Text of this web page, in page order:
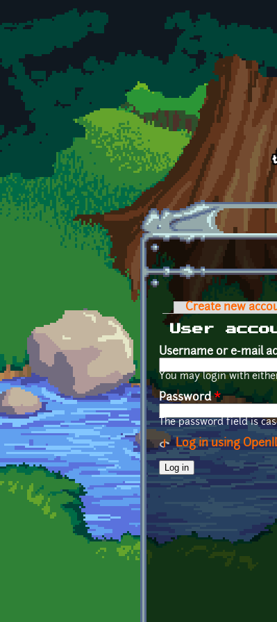
Skip to main content
Primary
Create new
User
Username or e-mail
You may login with
Password*
The password field is
Log in using